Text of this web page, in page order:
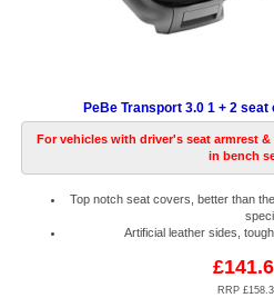
PeBe Transport 3.0 1 + 2
For vehicles with driver's seat armrest
in bench
Top notch seat covers, better than
Artificial leather sides,
RRP